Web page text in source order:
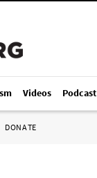
Videos Podcast
DONATE